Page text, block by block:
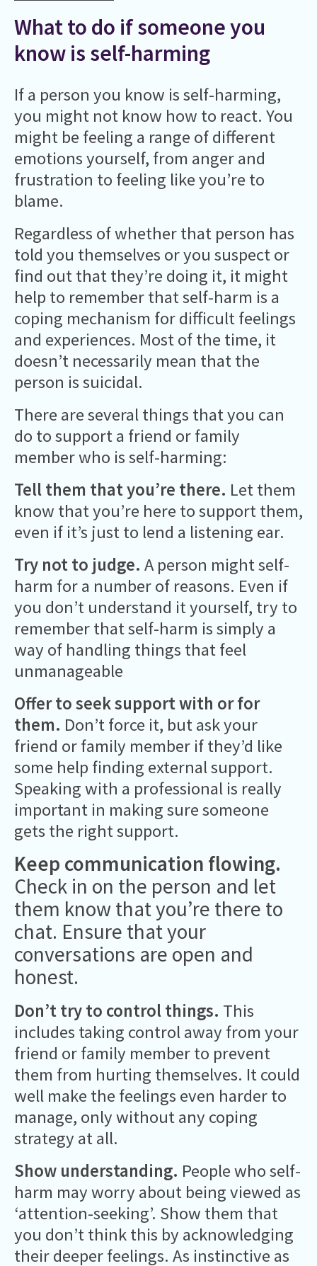
What to do if someone you
know is self-harming
If a person you know is self-harming,
you might not know how to react. You
might be feeling a range of different
emotions yourself, from anger and
frustration to feeling like you’re to
blame.
Regardless of whether that person has
told you themselves or you suspect or
find out that they’re doing it, it might
help to remember that self-harm is a
coping mechanism for difficult feelings
and experiences. Most of the time, it
doesn’t necessarily mean that the
person is suicidal.
There are several things that you can
do to support a friend or family
member who is self-harming:
Tell them that you’re there. Let them
know that you’re here to support them,
even if it’s just to lend a listening ear.
Try not to judge. A person might self-
harm for a number of reasons. Even if
you don’t understand it yourself, try to
remember that self-harm is simply a
way of handling things that feel
unmanageable
Offer to seek support with or for
them. Don’t force it, but ask your
friend or family member if they’d like
some help finding external support.
Speaking with a professional is really
important in making sure someone
gets the right support.
Keep communication flowing.
Check in on the person and let
them know that you’re there to
chat. Ensure that your
conversations are open and
honest.
Don’t try to control things. This
includes taking control away from your
friend or family member to prevent
them from hurting themselves. It could
well make the feelings even harder to
manage, only without any coping
strategy at all.
Show understanding. People who self-
harm may worry about being viewed as
‘attention-seeking’. Show them that
you don’t think this by acknowledging
their deeper feelings. As instinctive as